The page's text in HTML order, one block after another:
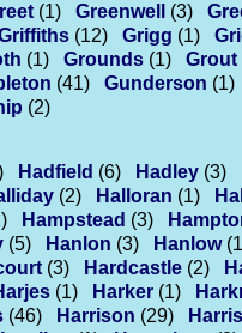
(1) Greenwell (3)
(12) Grigg (1)
(1) Grounds (1) Grout
(41) Gunderson (1)
(2)
Hadfield (6) Hadley (3)
(2) Halloran (1)
Hampstead (3)
(5) Hanlon (3) Hanlow
(3) Hardcastle (2)
(1) Harker (1)
(46) Harrison (29)